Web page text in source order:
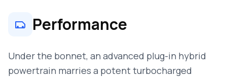
Performance
Under the bonnet, an advanced plug-in hybrid
powertrain marries a potent turbocharged